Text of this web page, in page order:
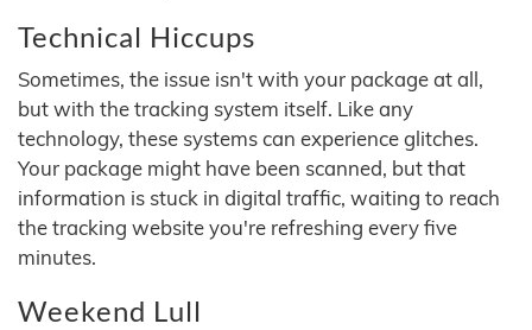
Technical Hiccups
Sometimes, the issue isn't with your package at all,
but with the tracking system itself. Like any
technology, these systems can experience glitches.
Your package might have been scanned, but that
information is stuck in digital traffic, waiting to reach
the tracking website you're refreshing every five
minutes.
Weekend Lull